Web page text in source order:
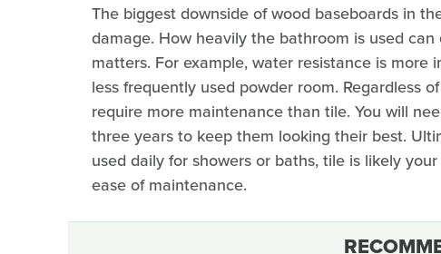
The biggest downside of wood baseboards in
damage. How heavily the bathroom is used
matters. For example, water resistance is
less frequently used powder room. Regardless
require more maintenance than tile. You will
three years to keep them looking their best.
used daily for showers or baths, tile is likely
ease of maintenance.